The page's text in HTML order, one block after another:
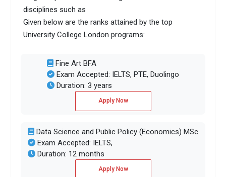
disciplines such as
Given below are the ranks attained by the top
University College London programs:
Fine Art BFA
Exam Accepted: IELTS, PTE, Duolingo
Duration: 3 years
Apply Now
Data Science and Public Policy (Economics) MSc
Exam Accepted: IELTS,
Duration: 12 months
Apply Now